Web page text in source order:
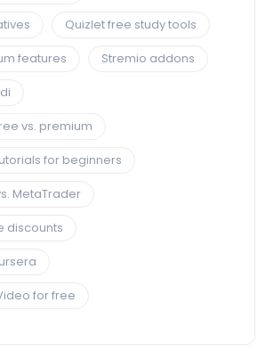
Quizlet free study tools
features
Stremio addons
vs. premium
for beginners
MetaTrader
discounts
for free